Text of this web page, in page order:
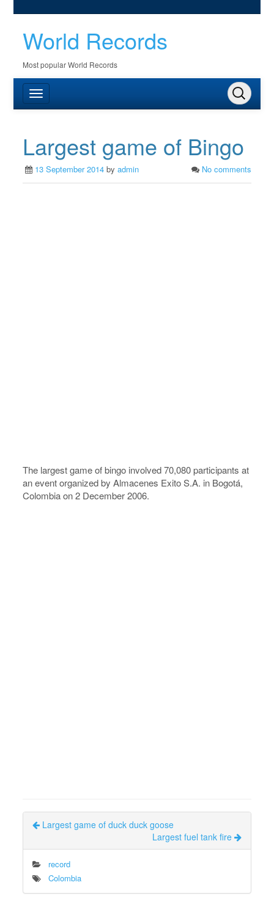
World Records
Most popular World Records
Largest game of Bingo
13 September 2014 byadmin No comments
The largest game of bingo involved 70,080 participants at
an event organized by Almacenes Exito S.A. in Bogotá,
Colombia on 2 December 2006.
Largest game of duck duck goose
Largest fuel tank fire
record
Colombia